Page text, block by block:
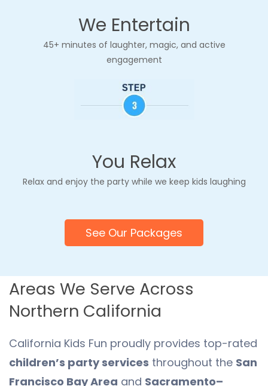
whether it’sprincesses, superheroes,
dinosaurs, jungle safari, unicorns, or
anything else your child loves
themed jokes and puppet characters to
custom balloon designs and music, we
make sure the entertainment feels unique
We Entertain
45+ minutes of laughter, magic, and active
engagement
You Relax
Relax and enjoy the party while we keep kids laughing
See Our Packages
Areas We Serve Across
Northern California
California Kids Fun proudly provides top-rated
children’s party services throughout the San
Francisco Bay Area and Sacramento–